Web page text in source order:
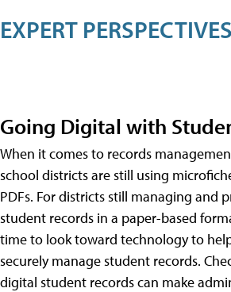
EXPERT PERSPECTIVES
Going Digital with
When it comes to records
school districts are still using
PDFs. For districts still managing and
student records in a paper-based
time to look toward technology to
securely manage student records.
digital student records can make